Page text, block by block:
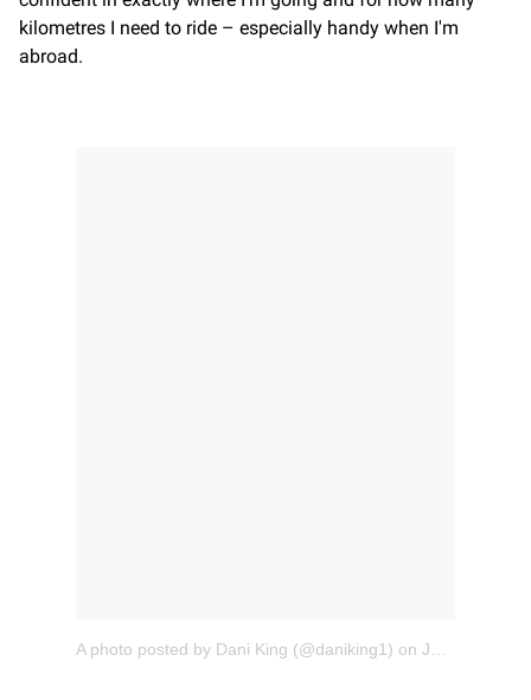
kilometres I need to ride – especially handy when I'm
abroad.
A photo posted by Dani King (@daniking1) on Jan 12, 2016 at 12:01am PST